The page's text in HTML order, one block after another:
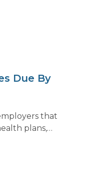
Due By
that
plans,